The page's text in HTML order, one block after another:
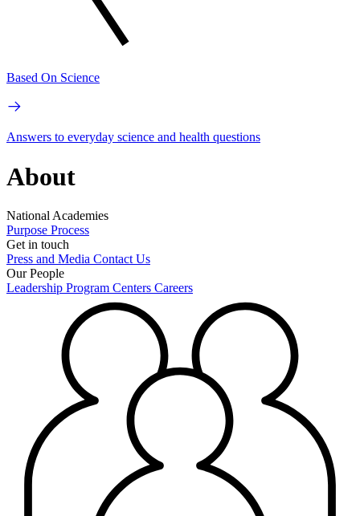
Based On Science
Answers to everyday science and health questions
About
National Academies
Purpose Process
Get in touch
Press and Media Contact Us
Our People
Leadership Program Centers Careers